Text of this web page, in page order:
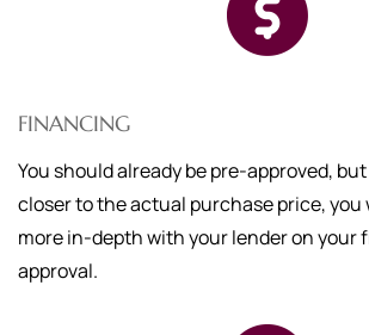
FINANCING
You should already be pre-approved,
closer to the actual purchase price, you
more in-depth with your lender on your
approval.